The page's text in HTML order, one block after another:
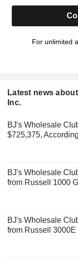
For unlimited
Latest news
Inc.
BJ's Wholesale
$725,375,
BJ's Wholesale
from Russell 1000
BJ's Wholesale
from Russell